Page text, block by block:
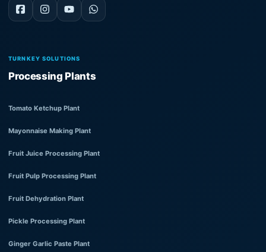
TURNKEY SOLUTIONS
Processing Plants
Tomato Ketchup Plant
Mayonnaise Making Plant
Fruit Juice Processing Plant
Fruit Pulp Processing Plant
Fruit Dehydration Plant
Pickle Processing Plant
Ginger Garlic Paste Plant